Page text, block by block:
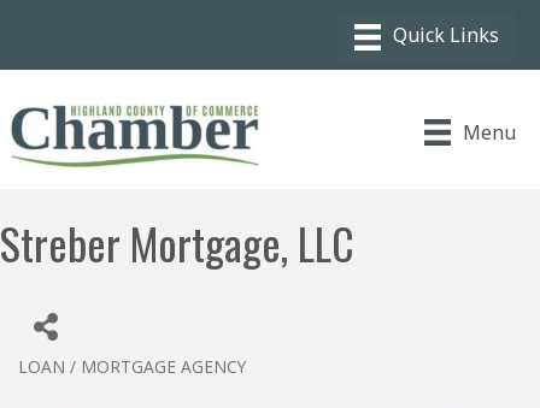
Menu
Streber Mortgage, LLC
LOAN / MORTGAGE AGENCY